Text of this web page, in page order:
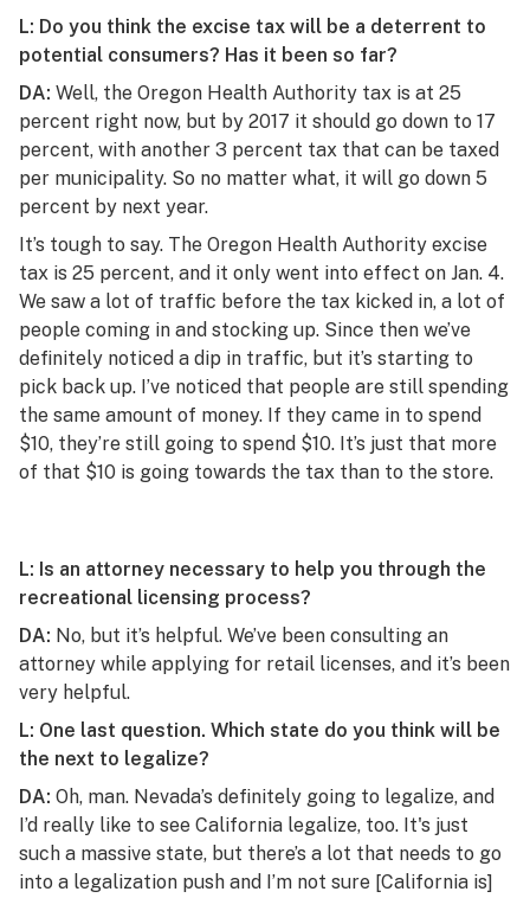
L: Do you think the excise tax will be a deterrent to
potential consumers? Has it been so far?
DA: Well, the Oregon Health Authority tax is at 25
percent right now, but by 2017 it should go down to 17
percent, with another 3 percent tax that can be taxed
per municipality. So no matter what, it will go down 5
percent by next year.
It’s tough to say. The Oregon Health Authority excise
tax is 25 percent, and it only went into effect on Jan. 4.
We saw a lot of traffic before the tax kicked in, a lot of
people coming in and stocking up. Since then we’ve
definitely noticed a dip in traffic, but it’s starting to
pick back up. I’ve noticed that people are still spending
the same amount of money. If they came in to spend
$10, they’re still going to spend $10. It’s just that more
of that $10 is going towards the tax than to the store.
L: Is an attorney necessary to help you through the
recreational licensing process?
DA: No, but it’s helpful. We’ve been consulting an
attorney while applying for retail licenses, and it’s been
very helpful.
L: One last question. Which state do you think will be
the next to legalize?
DA: Oh, man. Nevada’s definitely going to legalize, and
I’d really like to see California legalize, too. It's just
such a massive state, but there’s a lot that needs to go
into a legalization push and I’m not sure [California is]